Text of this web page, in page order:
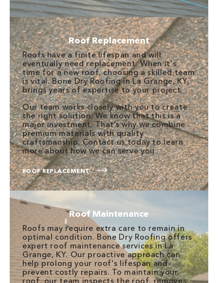
Roof Replacement
Roofs have a finite lifespan and will
eventually need replacement. When it's
time for a new roof, choosing a skilled team
is vital. Bone Dry Roofing in La Grange, KY,
brings years of expertise to your project.
Our team works closely with you to create
the right solution. We know that this is a
major investment. That’s why we combine
premium materials with quality
craftsmanship. Contact us today to learn
more about how we can serve you.
ROOF REPLACEMENT
Roof Maintenance
Roofs may require extra care to remain in
optimal condition. Bone Dry Roofing offers
expert roof maintenance services in La
Grange, KY. Our proactive approach can
help prolong your roof's lifespan and
prevent costly repairs. To maintain your
roof, our team inspects the roof, removes